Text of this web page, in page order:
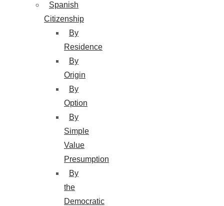
Spanish
Citizenship
By
Residence
By
Origin
By
Option
By
Simple
Value
Presumption
By
the
Democratic